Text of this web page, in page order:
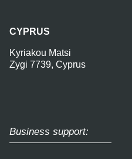
CYPRUS
Kyriakou Matsi
Zygi 7739, Cyprus
Business support: